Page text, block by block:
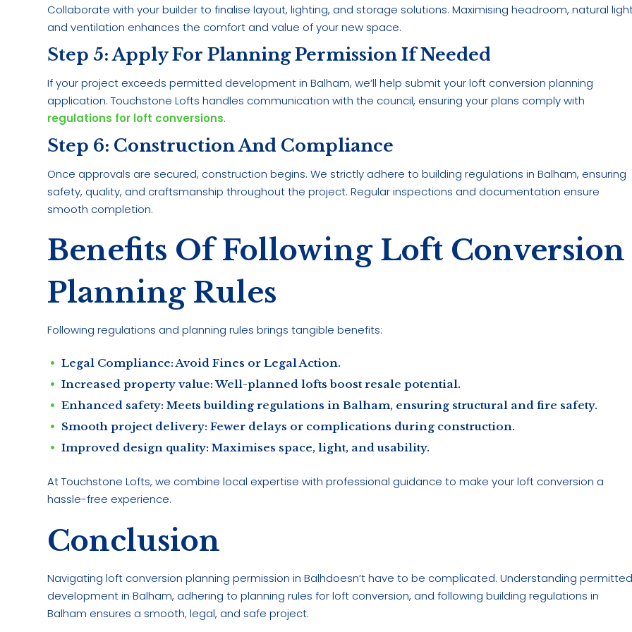
Collaborate with your builder to finalise layout, lighting, and storage solutions. Maximising headroom, natural
and ventilation enhances the comfort and value of your new space.
Step 5: Apply For Planning Permission If Needed
If your project exceeds permitted development in Balham, we’ll help submit your loft conversion planning
application. Touchstone Lofts handles communication with the council, ensuring your plans comply with
regulations for loft conversions.
Step 6: Construction And Compliance
Once approvals are secured, construction begins. We strictly adhere to building regulations in Balham, ensuring
safety, quality, and craftsmanship throughout the project. Regular inspections and documentation ensure
smooth completion.
Benefits Of Following Loft Conversion
Planning Rules
Following regulations and planning rules brings tangible benefits:
Legal Compliance: Avoid Fines or Legal Action.
Increased property value: Well-planned lofts boost resale potential.
Enhanced safety: Meets building regulations in Balham, ensuring structural and fire safety.
Smooth project delivery: Fewer delays or complications during construction.
Improved design quality: Maximises space, light, and usability.
At Touchstone Lofts, we combine local expertise with professional guidance to make your loft conversion a
hassle-free experience.
Conclusion
Navigating loft conversion planning permission in Balhdoesn’t have to be complicated. Understanding
development in Balham, adhering to planning rules for loft conversion, and following building regulations in
Balham ensures a smooth, legal, and safe project.